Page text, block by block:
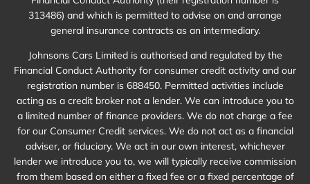
313486) and which is permitted to advise on and arrange
general insurance contracts as an intermediary.
Johnsons Cars Limited is authorised and regulated by the
Financial Conduct Authority for consumer credit activity and our
registration number is 688450. Permitted activities include
acting as a credit broker not a lender. We can introduce you to
a limited number of finance providers. We do not charge a fee
for our Consumer Credit services. We do not act as a financial
adviser, or fiduciary. We act in our own interest, whichever
lender we introduce you to, we will typically receive commission
from them based on either a fixed fee or a fixed percentage of